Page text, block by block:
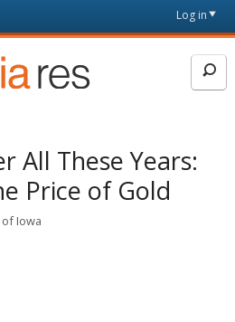
Log in
All These Years:
Price of Gold
Iowa